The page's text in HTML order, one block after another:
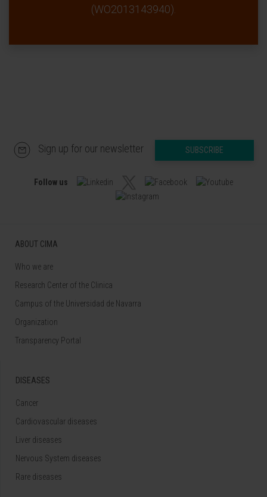
(WO2013143940).
Sign up for our newsletter SUBSCRIBE
Follow us
ABOUT CIMA
Who we are
Research Center of the Clinica
Campus of the Universidad de Navarra
Organization
Transparency Portal
DISEASES
Cancer
Cardiovascular diseases
Liver diseases
Nervous System diseases
Rare diseases